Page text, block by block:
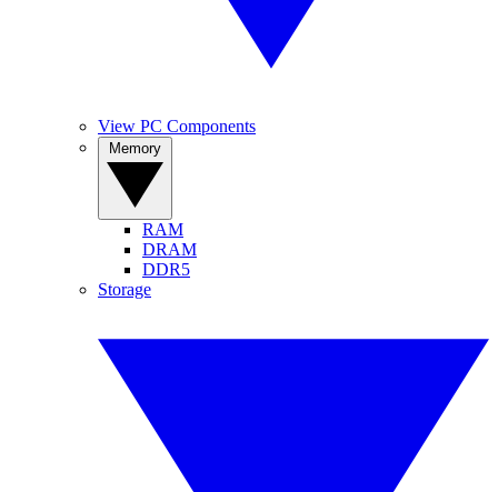
View PC Components
RAM
DRAM
DDR5
Storage